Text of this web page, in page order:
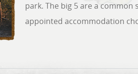
park. The big 5 are a
appointed accommodation